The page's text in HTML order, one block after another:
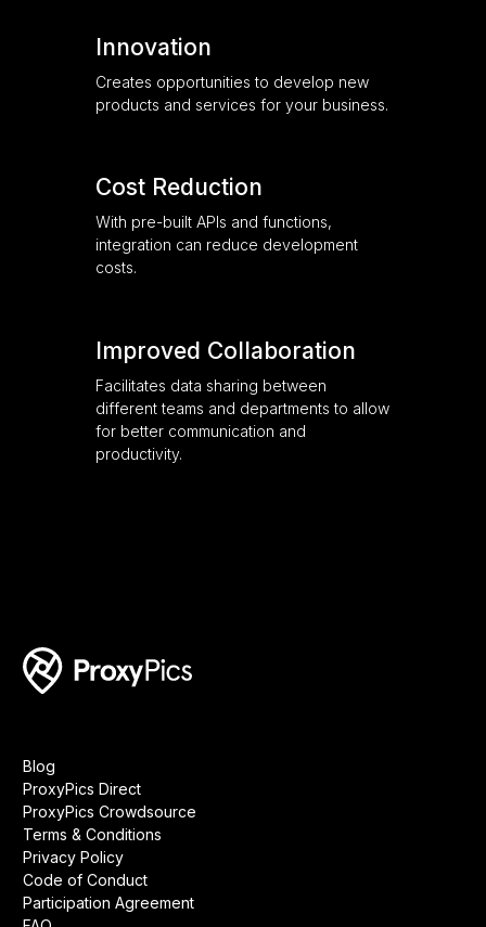
Innovation
Creates opportunities to develop new
products and services for your business.
Cost Reduction
With pre-built APIs and functions,
integration can reduce development
costs.
Improved Collaboration
Facilitates data sharing between
different teams and departments to allow
for better communication and
productivity.
Blog
ProxyPics Direct
ProxyPics Crowdsource
Terms & Conditions
Privacy Policy
Code of Conduct
Participation Agreement